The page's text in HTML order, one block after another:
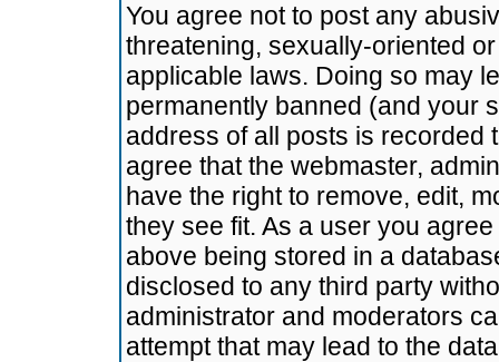
You agree not to post any
threatening, sexually-oriented
applicable laws. Doing so may
permanently banned (and your
address of all posts is recorded
agree that the webmaster,
have the right to remove, edit,
they see fit. As a user you
above being stored in a
disclosed to any third party
administrator and moderators
attempt that may lead to the